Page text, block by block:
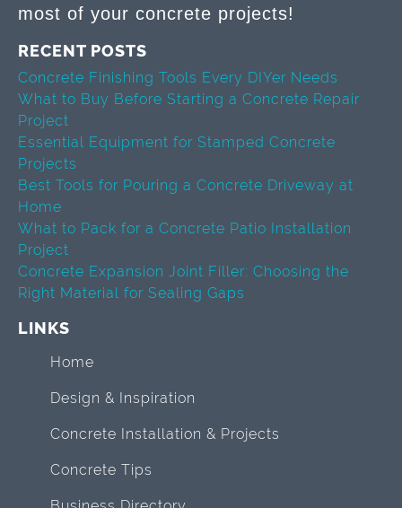
most of your concrete projects!
RECENT POSTS
Concrete Finishing Tools Every DIYer Needs
What to Buy Before Starting a Concrete Repair
Project
Essential Equipment for Stamped Concrete
Projects
Best Tools for Pouring a Concrete Driveway at
Home
What to Pack for a Concrete Patio Installation
Project
Concrete Expansion Joint Filler: Choosing the
Right Material for Sealing Gaps
LINKS
Home
Design & Inspiration
Concrete Installation & Projects
Concrete Tips